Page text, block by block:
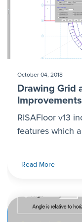
October 04, 2018
Drawing Grid
Improvements
RISAFloor v13
features which
Read More